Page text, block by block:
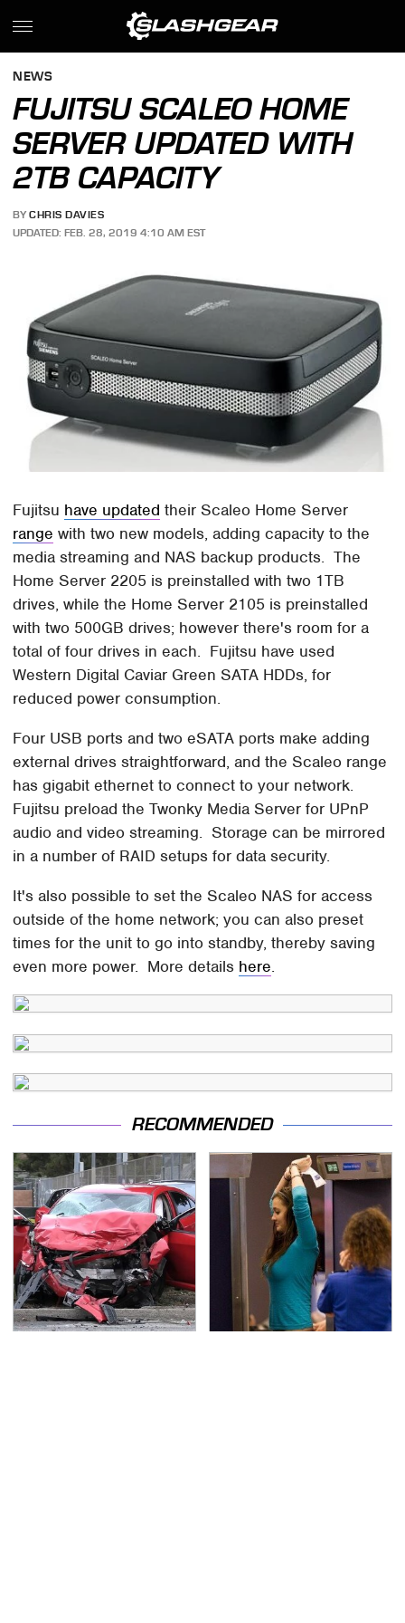
NEWS
FUJITSU SCALEO HOME
SERVER UPDATED WITH
2TB CAPACITY
BY CHRIS DAVIES
UPDATED: FEB. 28, 2019 4:10 AM EST
Fujitsu have updated their Scaleo Home Server
range with two new models, adding capacity to the
media streaming and NAS backup products. The
Home Server 2205 is preinstalled with two 1TB
drives, while the Home Server 2105 is preinstalled
with two 500GB drives; however there's room for a
total of four drives in each. Fujitsu have used
Western Digital Caviar Green SATA HDDs, for
reduced power consumption.
Four USB ports and two eSATA ports make adding
external drives straightforward, and the Scaleo range
has gigabit ethernet to connect to your network.
Fujitsu preload the Twonky Media Server for UPnP
audio and video streaming. Storage can be mirrored
in a number of RAID setups for data security.
It's also possible to set the Scaleo NAS for access
outside of the home network; you can also preset
times for the unit to go into standby, thereby saving
even more power. More details here.
RECOMMENDED